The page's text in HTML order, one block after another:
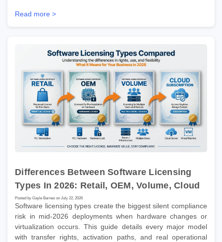
Read more >
Differences Between Software Licensing
Types In 2026: Retail, OEM, Volume, Cloud
Posted by Gayle Barnes on July 22, 2026
Software licensing types create the biggest silent compliance
risk in mid-2026 deployments when hardware changes or
virtualization occurs. This guide details every major model
with transfer rights, activation paths, and real operational